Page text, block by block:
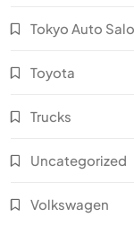
Tokyo Auto
Toyota
Trucks
Uncategorized
Volkswagen